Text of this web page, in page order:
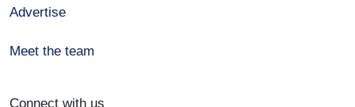
Advertise
Meet the team
Connect with us